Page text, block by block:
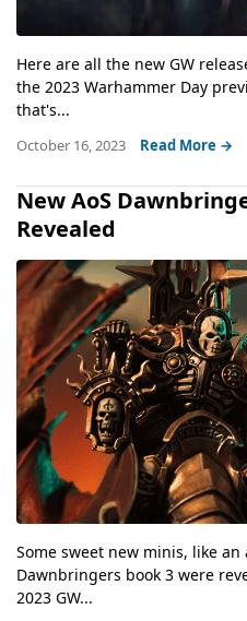
Here are all the new GW
the 2023 Warhammer Day
that's...
October 16, 2023 Read More →
New AoS
Revealed
Some sweet new minis, like
Dawnbringers book 3 were
2023 GW...